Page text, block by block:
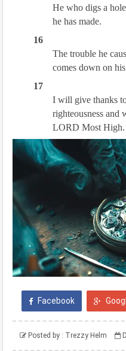
He who digs a
he has made.
16
The trouble he
comes down on
17
I will give thanks
righteousness and
LORD Most High.
Facebook
Posted by : Trezzy Helm